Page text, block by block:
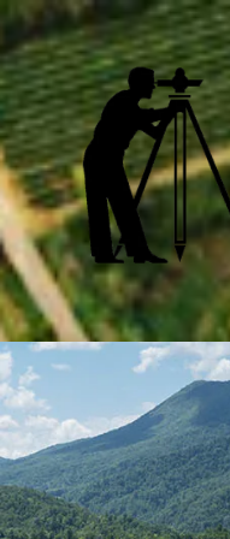
Skip to content